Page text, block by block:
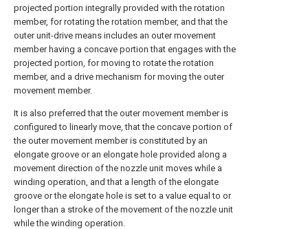
projected portion integrally provided with the rotation
member, for rotating the rotation member, and that the
outer unit-drive means includes an outer movement
member having a concave portion that engages with the
projected portion, for moving to rotate the rotation
member, and a drive mechanism for moving the outer
movement member.
It is also preferred that the outer movement member is
configured to linearly move, that the concave portion of
the outer movement member is constituted by an
elongate groove or an elongate hole provided along a
movement direction of the nozzle unit moves while a
winding operation, and that a length of the elongate
groove or the elongate hole is set to a value equal to or
longer than a stroke of the movement of the nozzle unit
while the winding operation.